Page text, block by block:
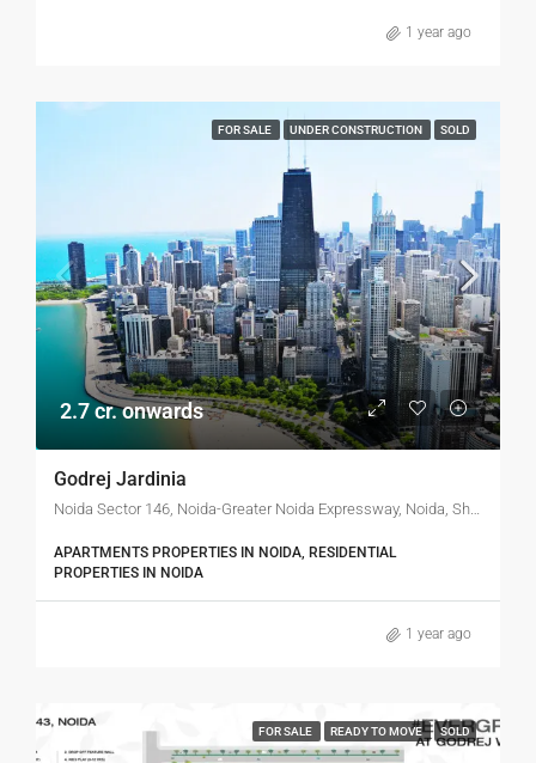
1 year ago
FOR SALE UNDER CONSTRUCTION SOLD
2.7 cr. onwards
Godrej Jardinia
Noida Sector 146, Noida-Greater Noida Expressway, Noida, Shafipur, Gautam Buddha Nagar, Uttar Pradesh, 201306, India
APARTMENTS PROPERTIES IN NOIDA, RESIDENTIAL
PROPERTIES IN NOIDA
1 year ago
FOR SALE READY TO MOVE SOLD